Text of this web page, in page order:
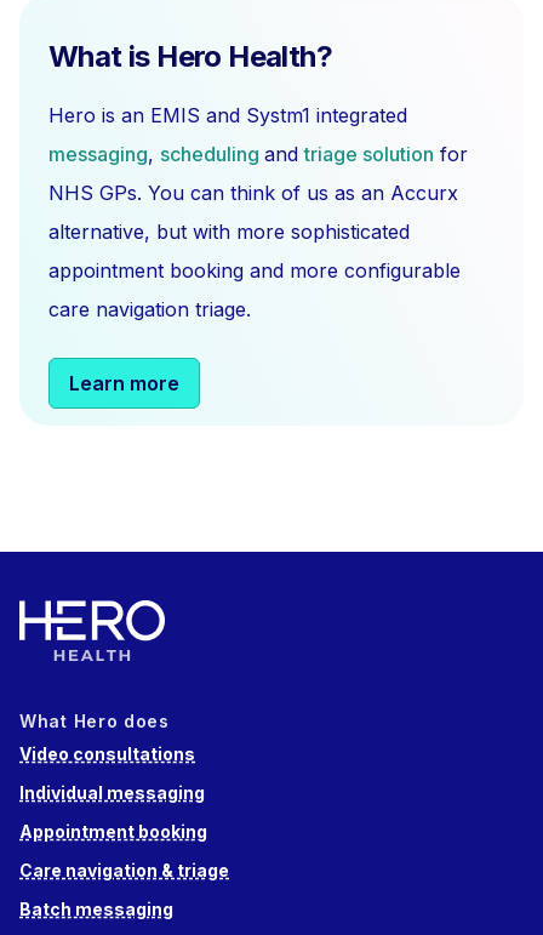
What is Hero Health?
Hero is an EMIS and Systm1 integrated
messaging, scheduling andtriage solution for
NHS GPs. You can think of us as an Accurx
alternative, but with more sophisticated
appointment booking and more configurable
care navigation triage.
Learn more
What Hero does
Video consultations
Individual messaging
Appointment booking
Care navigation & triage
Batch messaging